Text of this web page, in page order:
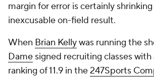
margin for error is certainly
inexcusable on-field result.
When Brian Kellywas running the
Dame signed recruiting classes with
ranking of 11.9 in the247Sports